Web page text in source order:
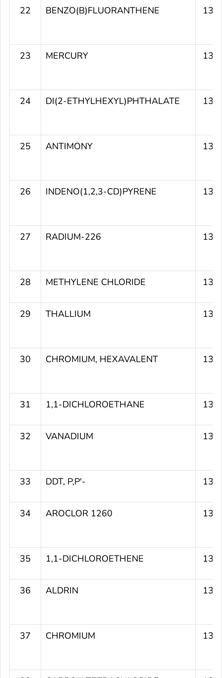
22 BENZO(B)FLUORANTHENE
23 MERCURY
24 DI(2-ETHYLHEXYL)PHTHALATE
25 ANTIMONY
26 INDENO(1,2,3-CD)PYRENE
27 RADIUM-226
28 METHYLENE CHLORIDE
29 THALLIUM
30 CHROMIUM, HEXAVALENT
31 1,1-DICHLOROETHANE
32 VANADIUM
33 DDT, P,P'-
34 AROCLOR 1260
35 1,1-DICHLOROETHENE
36 ALDRIN
37 CHROMIUM